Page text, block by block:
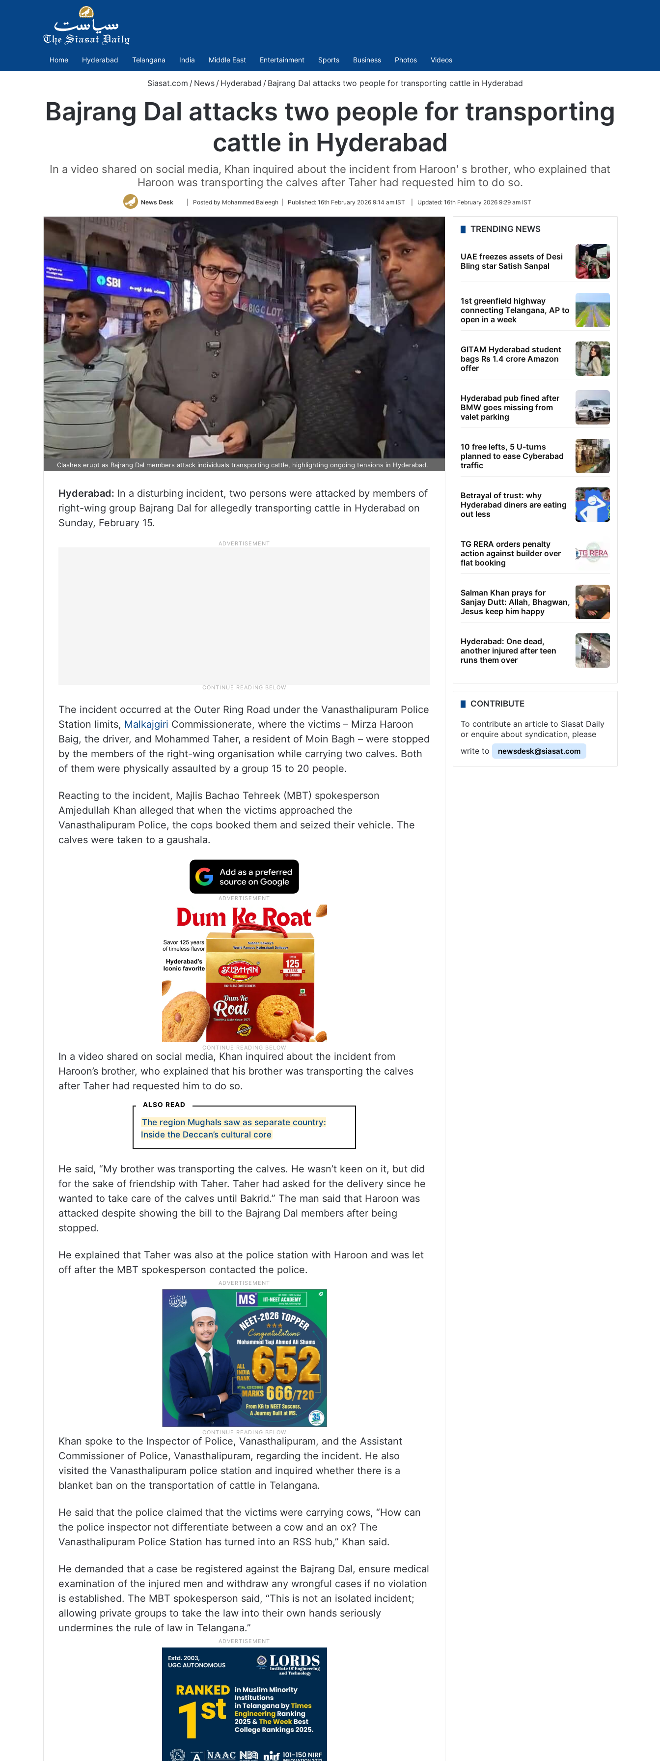
Home Hyderabad Telangana India Middle East Entertainment Sports Business Photos Videos
Siasat.com / News / Hyderabad / Bajrang Dal attacks two people for transporting cattle in Hyderabad
Bajrang Dal attacks two people for transporting
cattle in Hyderabad
In a video shared on social media, Khan inquired about the incident from Haroon' s brother, who explained that
Haroon was transporting the calves after Taher had requested him to do so.
News Desk
Follow
Twitter
| Posted by Mohammed Baleegh | Published: 16th February 2026 9:14 am IST Updated: 16th February 2026 9:29 am IST
Clashes erupt as Bajrang Dal members attack individuals transporting cattle, highlighting ongoing tensions in Hyderabad.
Hyderabad: In a disturbing incident, two persons were attacked by members of
right-wing group Bajrang Dal for allegedly transporting cattle in Hyderabad on
Sunday, February 15.
The incident occurred at the Outer Ring Road under the Vanasthalipuram Police
Station limits, Malkajgiri Commissionerate, where the victims – Mirza Haroon
Baig, the driver, and Mohammed Taher, a resident of Moin Bagh – were stopped
by the members of the right-wing organisation while carrying two calves. Both
of them were physically assaulted by a group 15 to 20 people.
Reacting to the incident, Majlis Bachao Tehreek (MBT) spokesperson
Amjedullah Khan alleged that when the victims approached the
Vanasthalipuram Police, the cops booked them and seized their vehicle. The
calves were taken to a gaushala.
In a video shared on social media, Khan inquired about the incident from
Haroon’s brother, who explained that his brother was transporting the calves
after Taher had requested him to do so.
ALSO READ
The region Mughals saw as separate country:
Inside the Deccan’s cultural core
He said, “My brother was transporting the calves. He wasn’t keen on it, but did
for the sake of friendship with Taher. Taher had asked for the delivery since he
wanted to take care of the calves until Bakrid.” The man said that Haroon was
attacked despite showing the bill to the Bajrang Dal members after being
stopped.
He explained that Taher was also at the police station with Haroon and was let
off after the MBT spokesperson contacted the police.
Khan spoke to the Inspector of Police, Vanasthalipuram, and the Assistant
Commissioner of Police, Vanasthalipuram, regarding the incident. He also
visited the Vanasthalipuram police station and inquired whether there is a
blanket ban on the transportation of cattle in Telangana.
He said that the police claimed that the victims were carrying cows, “How can
the police inspector not differentiate between a cow and an ox? The
Vanasthalipuram Police Station has turned into an RSS hub,” Khan said.
He demanded that a case be registered against the Bajrang Dal, ensure medical
examination of the injured men and withdraw any wrongful cases if no violation
is established. The MBT spokesperson said, “This is not an isolated incident;
allowing private groups to take the law into their own hands seriously
undermines the rule of law in Telangana.”
TRENDING NEWS
UAE freezes assets of Desi
Bling star Satish Sanpal
1st greenfield highway
connecting Telangana, AP to
open in a week
GITAM Hyderabad student
bags Rs 1.4 crore Amazon
offer
Hyderabad pub fined after
BMW goes missing from
valet parking
10 free lefts, 5 U-turns
planned to ease Cyberabad
traffic
Betrayal of trust: why
Hyderabad diners are eating
out less
TG RERA orders penalty
action against builder over
flat booking
Salman Khan prays for
Sanjay Dutt: Allah, Bhagwan,
Jesus keep him happy
Hyderabad: One dead,
another injured after teen
runs them over
CONTRIBUTE
To contribute an article to Siasat Daily
or enquire about syndication, please
write to
newsdesk@siasat.com